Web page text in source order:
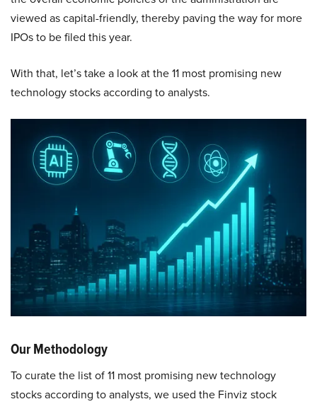
viewed as capital-friendly, thereby paving the way for more
IPOs to be filed this year.
With that, let’s take a look at the 11 most promising new
technology stocks according to analysts.
Our Methodology
To curate the list of 11 most promising new technology
stocks according to analysts, we used the Finviz stock